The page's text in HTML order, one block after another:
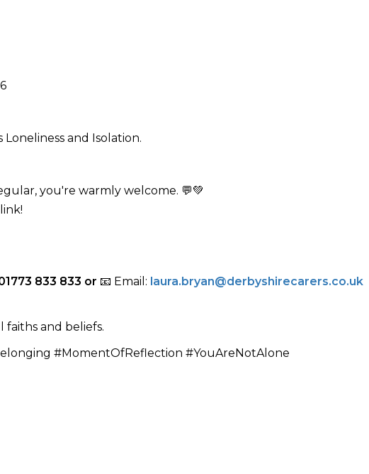
and Isolation.
you're warmly welcome. 💬💚
833 833 or 📧 Email: laura.bryan@derbyshirecarers.co.uk
faiths and beliefs.
#MomentOfReflection #YouAreNotAlone